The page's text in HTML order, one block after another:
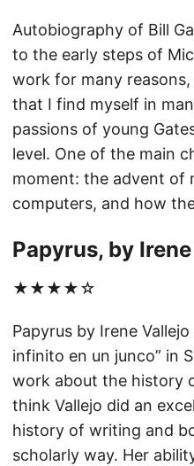
Autobiography of Bill
to the early steps of
work for many
that I find myself in
passions of young
level. One of the main
moment: the advent of
computers, and how
Papyrus, by
★★★★☆
Papyrus by Irene
infinito en un junco” in
work about the history
think Vallejo did an
history of writing and
scholarly way. Her